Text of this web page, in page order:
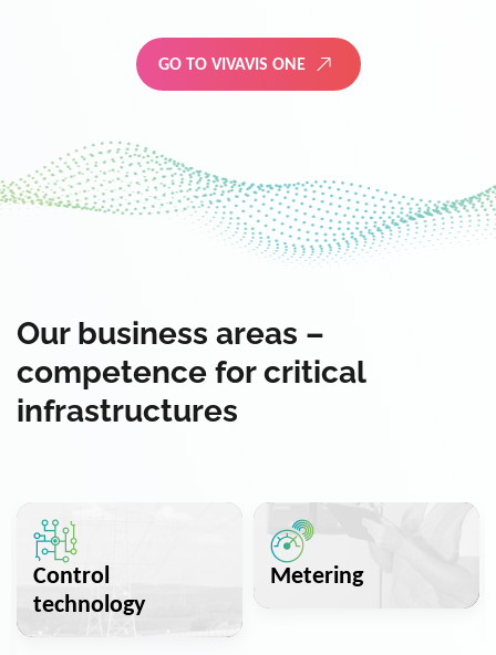
GO TO VIVAVIS ONE
Our business areas –
competence for critical
infrastructures
Control
technology
Metering